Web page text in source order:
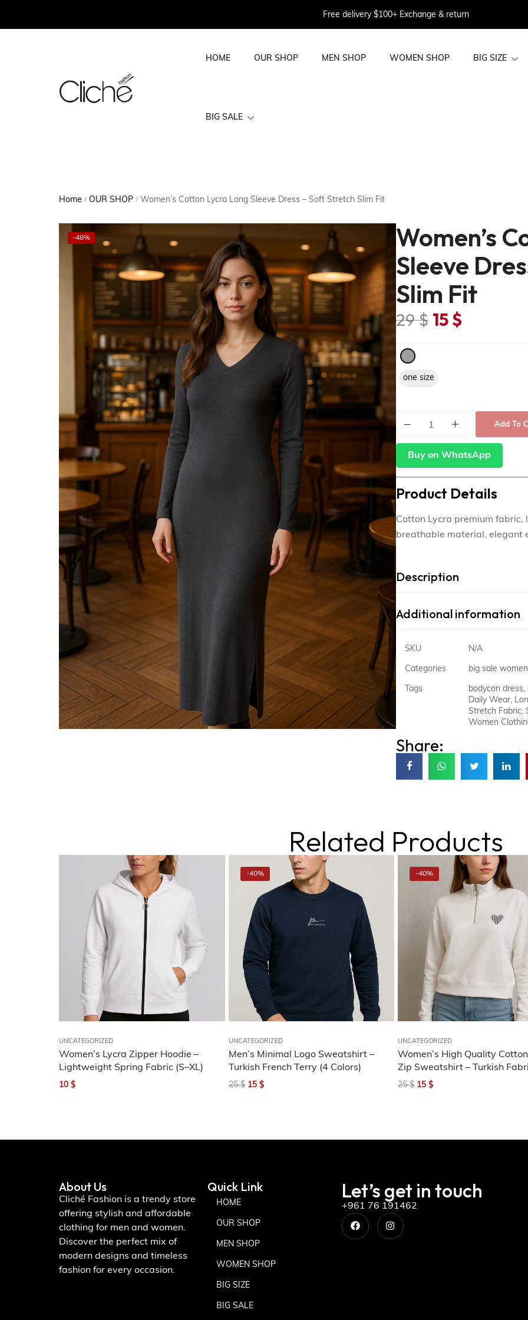
Free delivery $100+ Exchange & return
HOME OUR SHOP MEN SHOP WOMEN SHOP BIG SIZE
BIG SALE
Home / OUR SHOP / Women’s Cotton Lycra Long Sleeve Dress – Soft Stretch Slim Fit
-48%
Women’s
Sleeve
Slim Fit
29$15$
one size
Add To
Buy on WhatsApp
Product Details
Cotton Lycra premium fabric,
breathable material, elegant
Description
Additional information
SKU N/A
Categories big sale women
Tags bodycon dress,
Daily Wear,
Stretch Fabric,
Women
Share:
Related Products
UNCATEGORIZED
Women’s Lycra Zipper Hoodie –
Lightweight Spring Fabric (S–XL)
10 $
-40%
UNCATEGORIZED
Men’s Minimal Logo Sweatshirt –
Turkish French Terry (4 Colors)
25$ 15 $
-40%
UNCATEGORIZED
Women’s High Quality
Zip Sweatshirt – Turkish
25$ 15 $
About Us
Cliché Fashion is a trendy store
offering stylish and affordable
clothing for men and women.
Discover the perfect mix of
modern designs and timeless
fashion for every occasion.
Quick Link
HOME
OUR SHOP
MEN SHOP
WOMEN SHOP
BIG SIZE
BIG SALE
Let’s get in touch
+961 76 191462